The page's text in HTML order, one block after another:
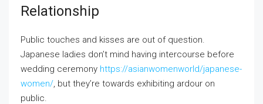
Relationship
Public touches and kisses are out of question.
Japanese ladies don’t mind having intercourse before
wedding ceremony https://asianwomenworld/japanese-
women/, but they’re towards exhibiting ardour on
public.